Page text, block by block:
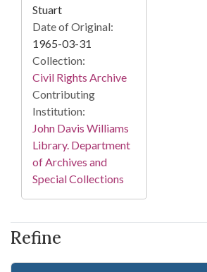
Refine
Stuart
Date of Original:
1965-03-31
Collection:
Civil Rights Archive
Contributing
Institution:
John Davis Williams
Library. Department
of Archives and
Special Collections